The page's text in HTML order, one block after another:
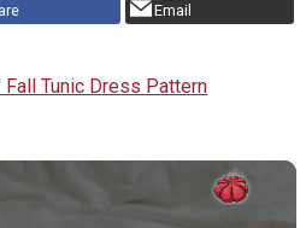
Email
Fall Tunic Dress Pattern